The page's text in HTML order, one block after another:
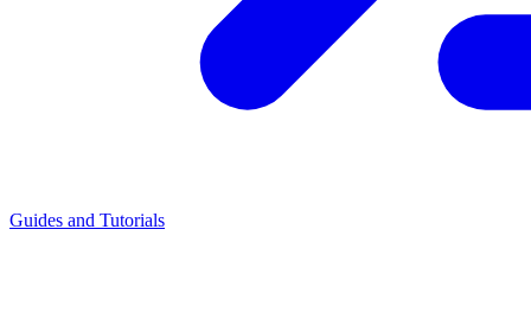
Guides and Tutorials